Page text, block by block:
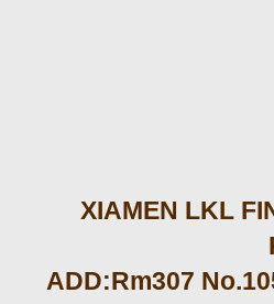
XIAMEN LKL
ADD:Rm307